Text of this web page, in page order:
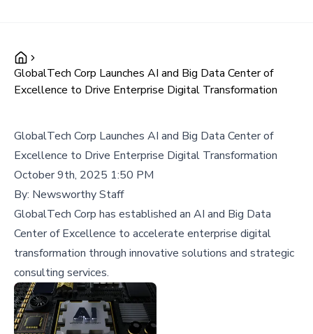
GlobalTech Corp Launches AI and Big Data Center of
Excellence to Drive Enterprise Digital Transformation
GlobalTech Corp Launches AI and Big Data Center of
Excellence to Drive Enterprise Digital Transformation
October 9th, 2025 1:50 PM
By: Newsworthy Staff
GlobalTech Corp has established an AI and Big Data
Center of Excellence to accelerate enterprise digital
transformation through innovative solutions and strategic
consulting services.